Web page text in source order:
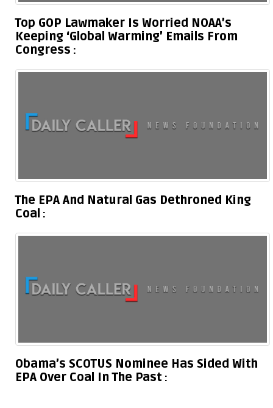
Top GOP Lawmaker Is Worried NOAA’s
Keeping ‘Global Warming’ Emails From
Congress
The EPA And Natural Gas Dethroned King
Coal
Obama’s SCOTUS Nominee Has Sided With
EPA Over Coal In The Past